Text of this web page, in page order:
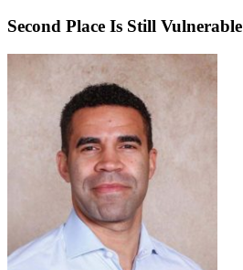
Second Place Is Still Vulnerable